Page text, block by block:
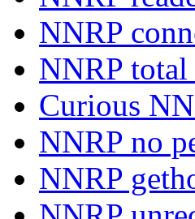
NNRP
NNRP total
Curious
NNRP no
NNRP